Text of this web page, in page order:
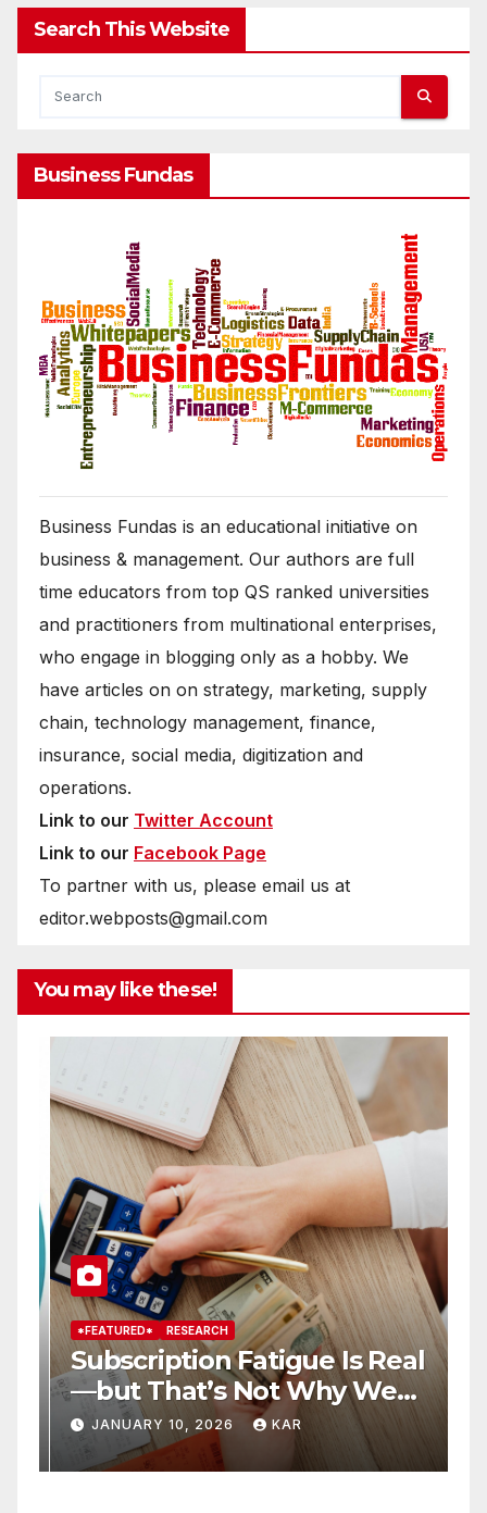
Search This Website
Business Fundas
Business Fundas is an educational initiative on
business & management. Our authors are full
time educators from top QS ranked universities
and practitioners from multinational enterprises,
who engage in blogging only as a hobby. We
have articles on on strategy, marketing, supply
chain, technology management, finance,
insurance, social media, digitization and
operations.
Link to our Twitter Account
Link to our Facebook Page
To partner with us, please email us at
editor.webposts@gmail.com
You may like these!
*FEATURED* RESEARCH
Subscription Fatigue Is Real
—but That’s Not Why We
Quit OTTs
JANUARY 10, 2026 KAR